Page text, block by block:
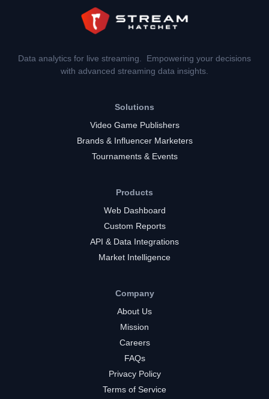
Data analytics for live streaming. Empowering your decisions
with advanced streaming data insights.
Solutions
Video Game Publishers
Brands & Influencer Marketers
Tournaments & Events
Products
Web Dashboard
Custom Reports
API & Data Integrations
Market Intelligence
Company
About Us
Mission
Careers
FAQs
Privacy Policy
Terms of Service